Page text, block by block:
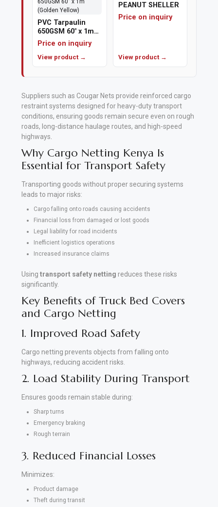
Cement,
Mortar
Concrete
Mixes
Fishing
Contact
Us
Knowledge
Base
PVC Tarpaulin
650GSM 60" x 1m
(Golden Yellow)
Price on inquiry
View product →
PEANUT SHELLER
Price on inquiry
View product →
Suppliers such as Cougar Nets provide reinforced cargo
restraint systems designed for heavy-duty transport
conditions, ensuring goods remain secure even on rough
roads, long-distance haulage routes, and high-speed
highways
Why Cargo Netting Kenya Is
Essential for Transport Safety
Transporting goods without proper securing systems
leads to major risks:
Cargo falling onto roads causing accidents
Financial loss from damaged or lost goods
Legal liability for road incidents
Inefficient logistics operations
Increased insurance claims
Using transport safety netting reduces these risks
significantly.
Key Benefits of Truck Bed Covers
and Cargo Netting
1. Improved Road Safety
Cargo netting prevents objects from falling onto
highways, reducing accident risks.
2. Load Stability During Transport
Ensures goods remain stable during:
Sharp turns
Emergency braking
Rough terrain
3. Reduced Financial Losses
Minimizes:
Product damage
Theft during transit